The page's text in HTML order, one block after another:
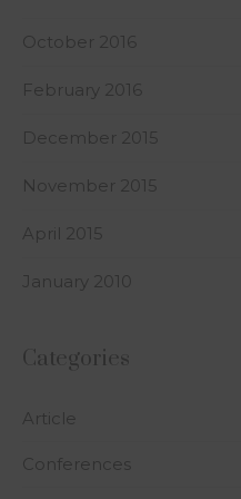
October 2016
February 2016
December 2015
November 2015
April 2015
January 2010
Categories
Article
Conferences